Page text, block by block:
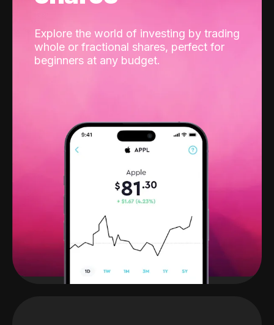
Explore the world of investing by trading
whole or fractional shares, perfect for
beginners at any budget.